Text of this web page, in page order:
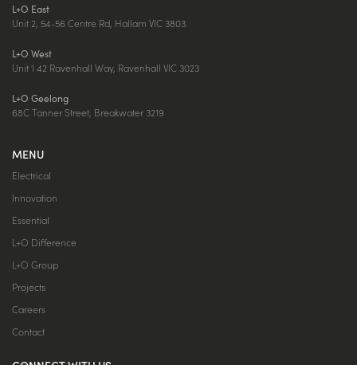
L+O East
Unit 2, 54-56 Centre Rd, Hallam VIC 3803
L+O West
Unit 1 42 Ravenhall Way, Ravenhall VIC 3023
L+O Geelong
68C Tanner Street, Breakwater 3219
MENU
Electrical
Innovation
Essential
L+O Difference
L+O Group
Projects
Careers
Contact